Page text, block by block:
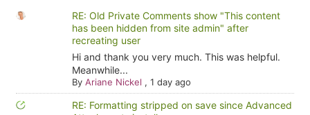
RE: Old Private Comments show "This content
has been hidden from site admin" after
recreating user
Hi and thank you very much. This was helpful.
Meanwhile...
By Ariane Nickel , 1 day ago
RE: Formatting stripped on save since Advanced